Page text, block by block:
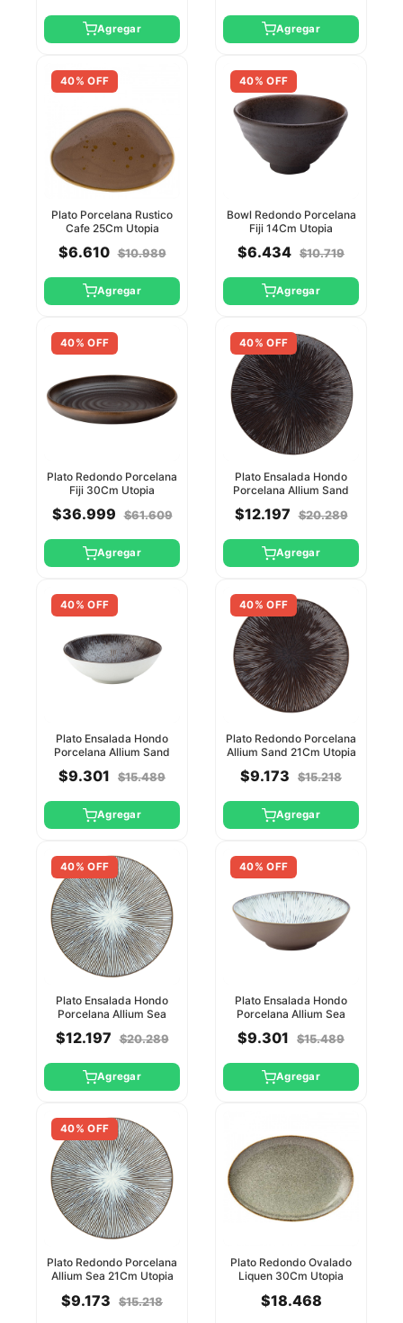
Agregar Agregar
40% OFF
Plato Porcelana Rustico
Cafe 25Cm Utopia
$6.610 $10.989
Agregar
40% OFF
Bowl Redondo Porcelana
Fiji 14Cm Utopia
$6.434 $10.719
Agregar
40% OFF
Plato Redondo Porcelana
Fiji 30Cm Utopia
$36.999 $61.609
Agregar
40% OFF
Plato Ensalada Hondo
Porcelana Allium Sand
$12.197 $20.289
Agregar
40% OFF
Plato Ensalada Hondo
Porcelana Allium Sand
$9.301 $15.489
Agregar
40% OFF
Plato Redondo Porcelana
Allium Sand 21Cm Utopia
$9.173 $15.218
Agregar
40% OFF
Plato Ensalada Hondo
Porcelana Allium Sea
$12.197 $20.289
Agregar
40% OFF
Plato Ensalada Hondo
Porcelana Allium Sea
$9.301 $15.489
Agregar
40% OFF
Plato Redondo Porcelana
Allium Sea 21Cm Utopia
$9.173 $15.218
Plato Redondo Ovalado
Liquen 30Cm Utopia
$18.468